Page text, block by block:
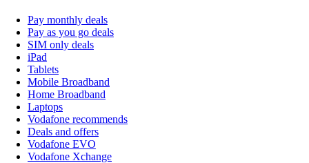
Pay monthly deals
Pay as you go deals
SIM only deals
iPad
Tablets
Mobile Broadband
Home Broadband
Laptops
Vodafone recommends
Deals and offers
Vodafone EVO
Vodafone Xchange